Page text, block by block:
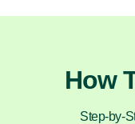
How
Step-by-